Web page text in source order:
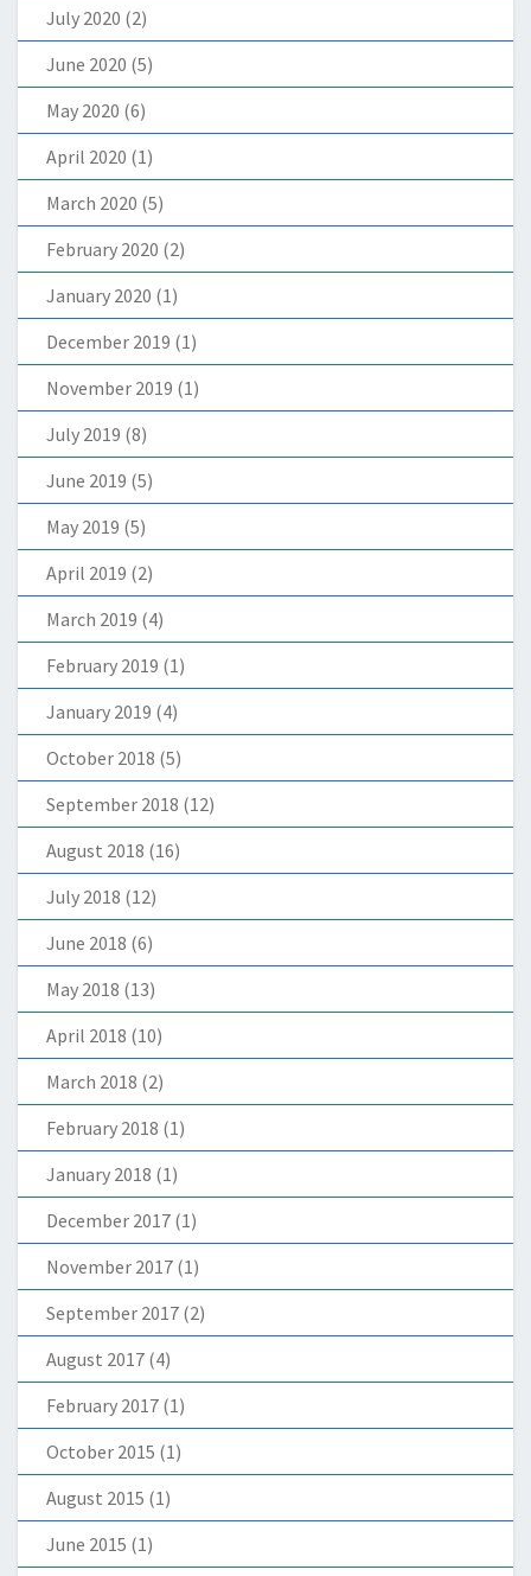
July 2020 (2)
June 2020 (5)
May 2020 (6)
April 2020 (1)
March 2020 (5)
February 2020 (2)
January 2020 (1)
December 2019 (1)
November 2019 (1)
July 2019 (8)
June 2019 (5)
May 2019 (5)
April 2019 (2)
March 2019 (4)
February 2019 (1)
January 2019 (4)
October 2018 (5)
September 2018 (12)
August 2018 (16)
July 2018 (12)
June 2018 (6)
May 2018 (13)
April 2018 (10)
March 2018 (2)
February 2018 (1)
January 2018 (1)
December 2017 (1)
November 2017 (1)
September 2017 (2)
August 2017 (4)
February 2017 (1)
October 2015 (1)
August 2015 (1)
June 2015 (1)